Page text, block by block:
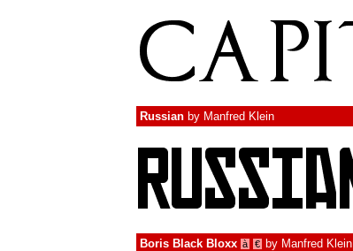
Russian by Manfred Klein
Boris Black Bloxx à € by Manfred Klein